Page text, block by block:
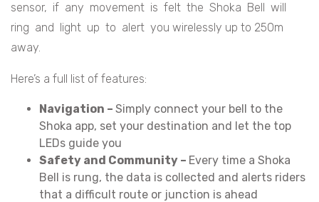
sensor, if any movement is felt the Shoka Bell will
ring and light up to alert you wirelessly up to 250m
away.
Here’s a full list of features:
Navigation – Simply connect your bell to the
Shoka app, set your destination and let the top
LEDs guide you
Safety and Community – Every time a Shoka
Bell is rung, the data is collected and alerts riders
that a difficult route or junction is ahead